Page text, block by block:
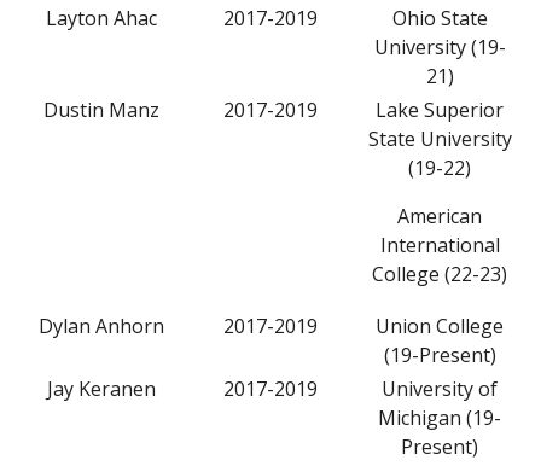
Layton Ahac
2017-2019
Ohio State
University (19-
21)
Dustin Manz
2017-2019
Lake Superior
State University
(19-22)
American
International
College (22-23)
Dylan Anhorn
2017-2019
Union College
(19-Present)
Jay Keranen
2017-2019
University of
Michigan (19-
Present)